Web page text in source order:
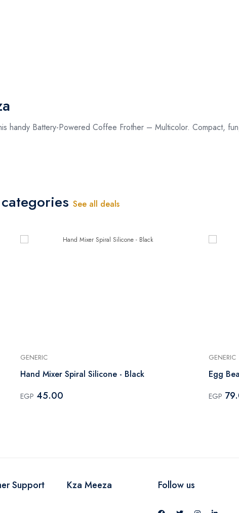
handy Battery-Powered Coffee Frother – Multicolor. Compact,
See all deals
GENERIC
Hand Mixer Spiral Silicone - Black
EGP 45.00
GENERIC
Egg
EGP
Support Kza Meeza Follow us